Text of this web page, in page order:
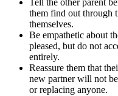
Tell the other parent
them find out through
themselves.
Be empathetic about
pleased, but do not
entirely.
Reassure them that
new partner will not
or replacing anyone.